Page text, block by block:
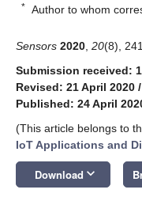
* Author to whom
Sensors 2020 20(8),
Submission received:
Revised: 21 April 2020 /
Published: 24 April
(This article belongs to
IoT Applications and
Download keyboard_arrow_down